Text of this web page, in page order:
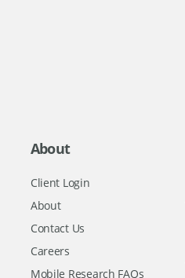
About
Client Login
About
Contact Us
Careers
Mobile Research FAQs